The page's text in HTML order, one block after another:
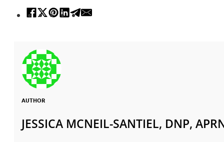
AUTHOR
JESSICA MCNEIL-SANTIEL, DNP,